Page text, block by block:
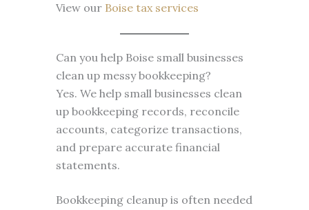
View our Boise tax services
Can you help Boise small businesses
clean up messy bookkeeping?
Yes. We help small businesses clean
up bookkeeping records, reconcile
accounts, categorize transactions,
and prepare accurate financial
statements.
Bookkeeping cleanup is often needed